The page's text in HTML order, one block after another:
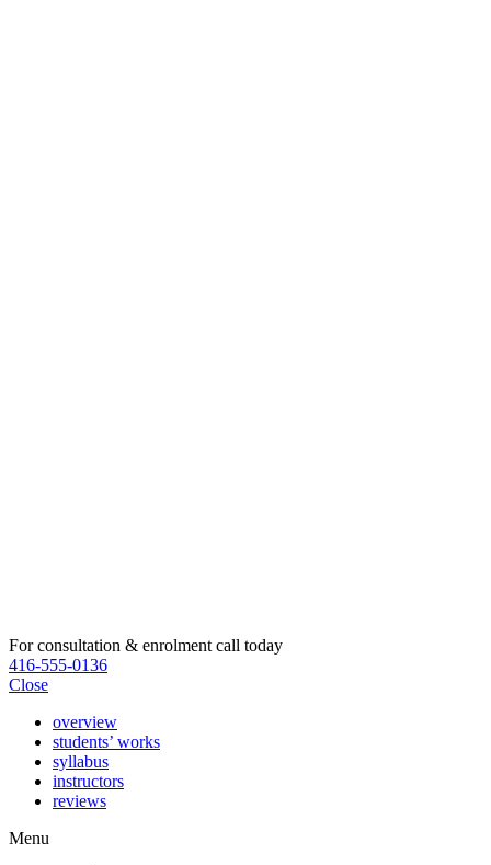
For consultation & enrolment call today
416-555-0136
Close
overview
students’ works
syllabus
instructors
reviews
Menu